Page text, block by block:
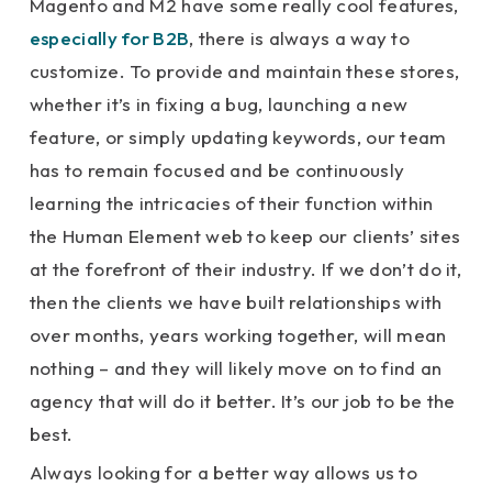
Magento and M2 have some really cool features,
especially for B2B, there is always a way to
customize. To provide and maintain these stores,
whether it’s in fixing a bug, launching a new
feature, or simply updating keywords, our team
has to remain focused and be continuously
learning the intricacies of their function within
the Human Element web to keep our clients’ sites
at the forefront of their industry. If we don’t do it,
then the clients we have built relationships with
over months, years working together, will mean
nothing – and they will likely move on to find an
agency that will do it better. It’s our job to be the
best.
Always looking for a better way allows us to